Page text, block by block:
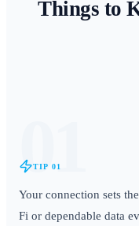
Things to
01
TIP 01
Your connection sets
Fi or dependable data